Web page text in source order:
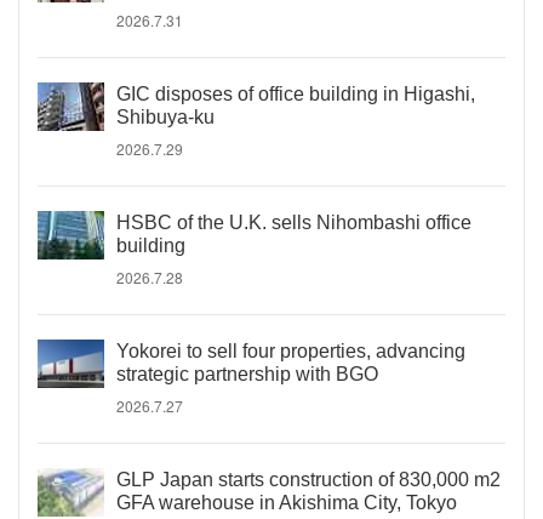
2026.7.31
GIC disposes of office building in Higashi,
Shibuya-ku
2026.7.29
HSBC of the U.K. sells Nihombashi office
building
2026.7.28
Yokorei to sell four properties, advancing
strategic partnership with BGO
2026.7.27
GLP Japan starts construction of 830,000 m2
GFA warehouse in Akishima City, Tokyo